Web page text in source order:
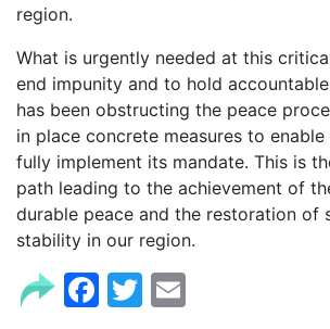
region.
What is urgently needed at this
end impunity and to hold
has been obstructing the peace
in place concrete measures to enable
fully implement its mandate. This is
path leading to the achievement of
durable peace and the restoration of
stability in our region.
Facebook
Twitter